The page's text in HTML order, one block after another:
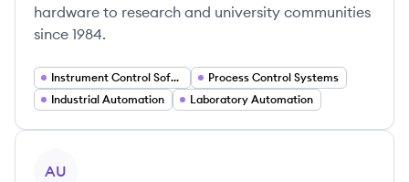
hardware to research and university communities
since 1984.
Instrument Control Software
Process Control Systems
Industrial Automation
Laboratory Automation
AU